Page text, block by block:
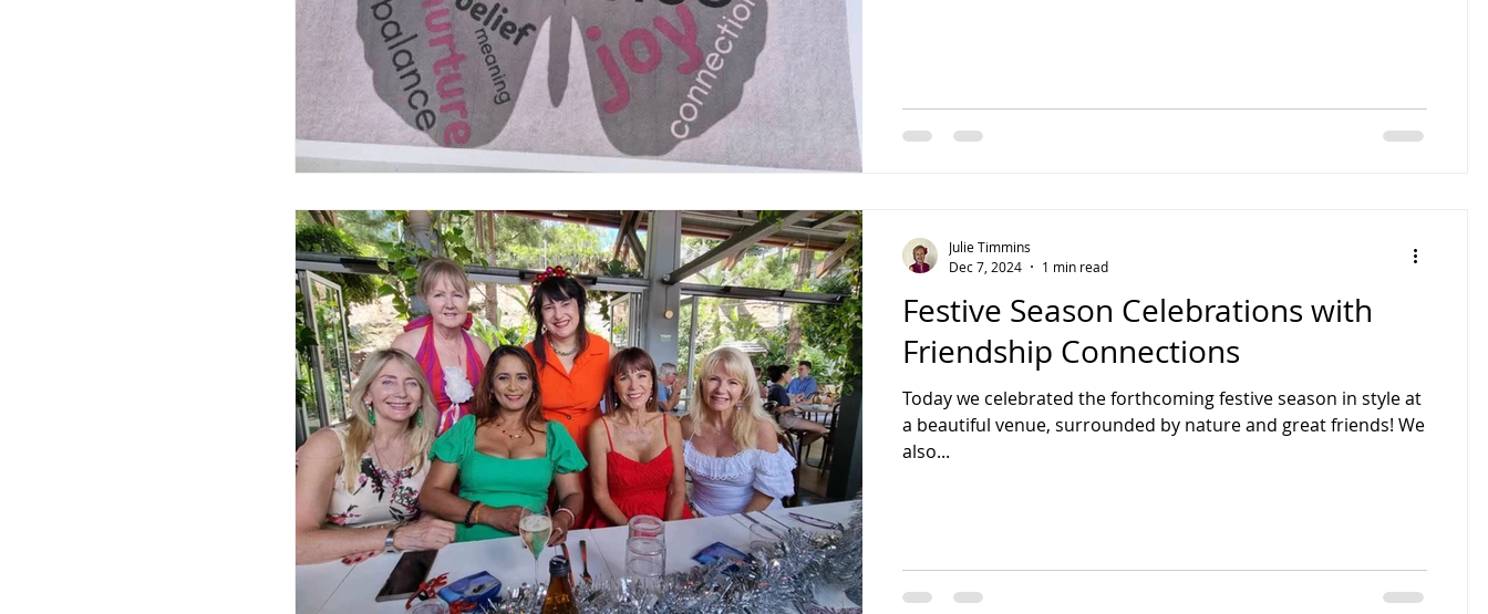
Festive Season Celebrations with
Friendship Connections
Today we celebrated the forthcoming festive season in style at
a beautiful venue, surrounded by nature and great friends! We
also...
Julie Timmins
Dec 7, 2024
1 min read